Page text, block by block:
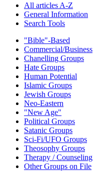
All articles A-Z
General Information
Search Tools
"Bible"-Based
Commercial/Business
Chanelling Groups
Hate Groups
Human Potential
Islamic Groups
Jewish Groups
Neo-Eastern
"New Age"
Political Groups
Satanic Groups
Sci-Fi/UFO Groups
Theosophy Groups
Therapy / Counseling
Other Groups on File